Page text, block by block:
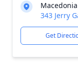
343 Jerry
Get